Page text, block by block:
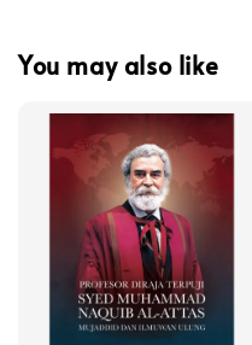
You may also like